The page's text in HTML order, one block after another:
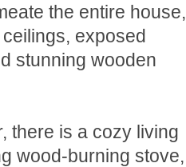
the entire house,
exposed
stunning wooden
there is a cozy living
wood-burning stove,